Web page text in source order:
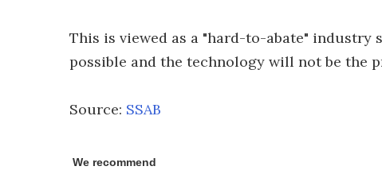
This is viewed as a "hard-to-abate" industry
possible and the technology will not be the
Source: SSAB
We recommend